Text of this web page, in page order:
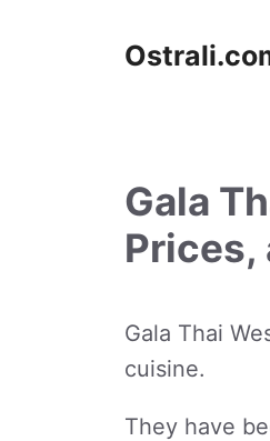
Gala
Prices,
Gala Thai
cuisine.
They have